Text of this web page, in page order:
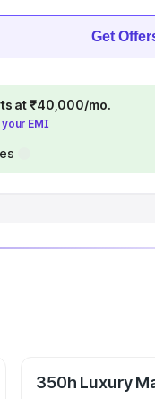
Get
at ₹40,000/mo.
EMI
350h Luxury